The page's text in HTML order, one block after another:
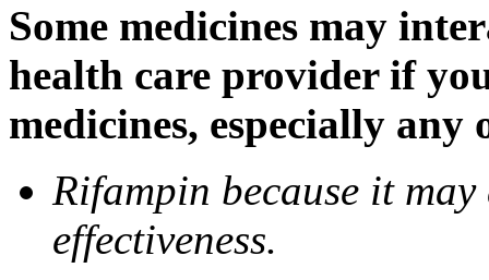
Some medicines may
health care provider if
medicines, especially
Rifampin because it may
effectiveness.